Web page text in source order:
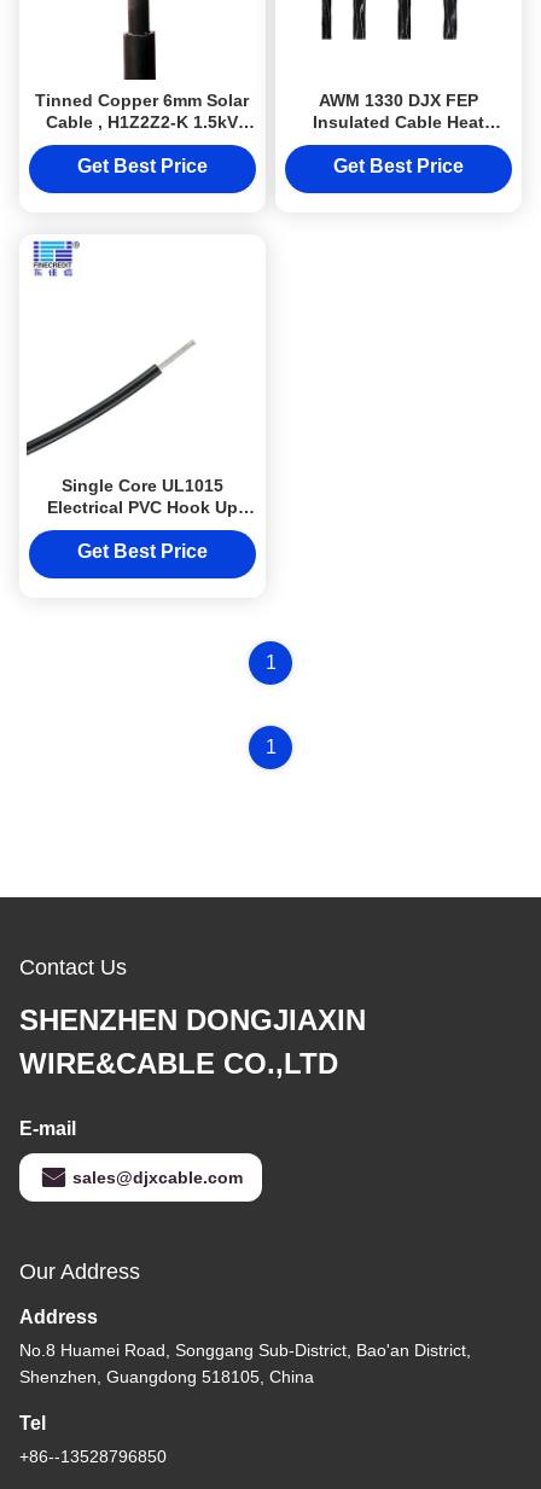
Tinned Copper 6mm Solar
Cable , H1Z2Z2-K 1.5kV
Solar Dc Wire
Get Best Price
AWM 1330 DJX FEP
Insulated Cable Heat
Resistatn up to 200
Celsius degree 600V
Get Best Price
Single Core UL1015
Electrical PVC Hook Up
Wire FT1 Flame Retardant
22AWG 24AWG
Get Best Price
1
1
Contact Us
SHENZHEN DONGJIAXIN
WIRE&CABLE CO.,LTD
E-mail
sales@djxcable.com
Our Address
Address
No.8 Huamei Road, Songgang Sub-District, Bao'an District,
Shenzhen, Guangdong 518105, China
Tel
+86--13528796850